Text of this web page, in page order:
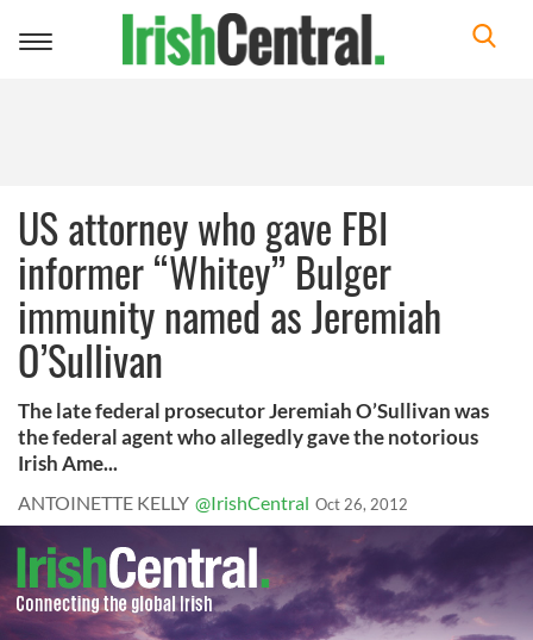
Toggle
US attorney who gave FBI
informer “Whitey” Bulger
immunity named as Jeremiah
O’Sullivan
The late federal prosecutor Jeremiah O’Sullivan was
the federal agent who allegedly gave the notorious
Irish Ame...
ANTOINETTE KELLY @IrishCentral Oct 26, 2012